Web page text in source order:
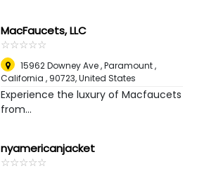
MacFaucets, LLC
☆☆☆☆☆
★★★★★
15962 Downey Ave , Paramount ,
California , 90723,United States
Experience the luxury of Macfaucets
from...
nyamericanjacket
☆☆☆☆☆
★★★★★